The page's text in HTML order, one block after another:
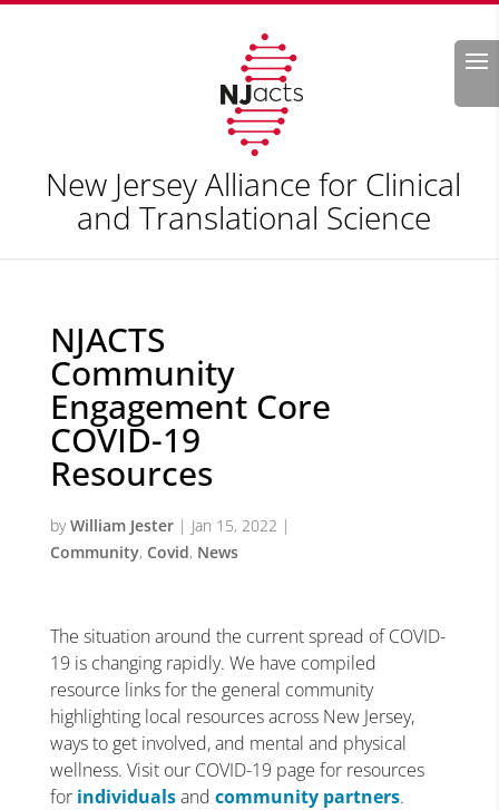
Search
New Jersey Alliance for Clinical
and Translational Science
NJACTS
Community
Engagement Core
COVID-19
Resources
byWilliam Jester| Jan 15, 2022 |
Community, Covid, News
The situation around the current spread of COVID-
19 is changing rapidly. We have compiled
resource links for the general community
highlighting local resources across New Jersey,
ways to get involved, and mental and physical
wellness. Visit our COVID-19 page for resources
for individualsand community partners.